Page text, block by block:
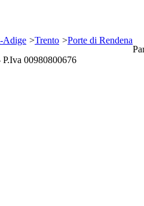
Adige >Trento >Porte di Rendena
P.Iva 00980800676